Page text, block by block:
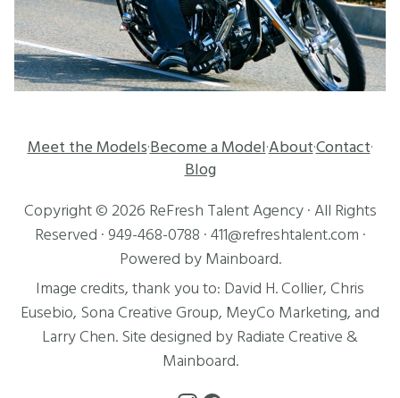
Meet the Models·Become a Model·About·Contact·
Blog
Copyright © 2026 ReFresh Talent Agency· All Rights
Reserved · 949-468-0788 · 411@refreshtalent.com ·
Powered by Mainboard.
Image credits, thank you to: David H. Collier, Chris
Eusebio, Sona Creative Group, MeyCo Marketing, and
Larry Chen. Site designed by Radiate Creative &
Mainboard.